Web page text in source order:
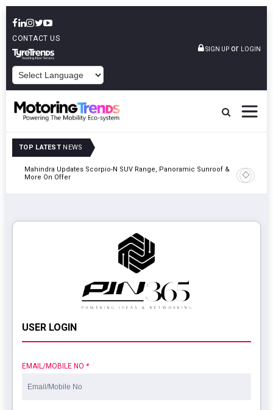
CONTACT US
SIGN UP or LOGIN
TOP LATEST NEWS
Mahindra Updates Scorpio-N SUV Range, Panoramic Sunroof &
More On Offer
Ather
On 29
USER LOGIN
EMAIL/MOBILE NO *